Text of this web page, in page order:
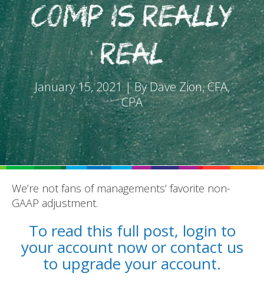
REPORTS
BLOG
ACCOUNTING CH-CH-CHANGES
Comp is Really
Real
January 15, 2021 | By Dave Zion, CFA,
CPA
We’re not fans of managements’ favorite non-
GAAP adjustment.
To read this full post, login to
your account now or contact us
to upgrade your account.